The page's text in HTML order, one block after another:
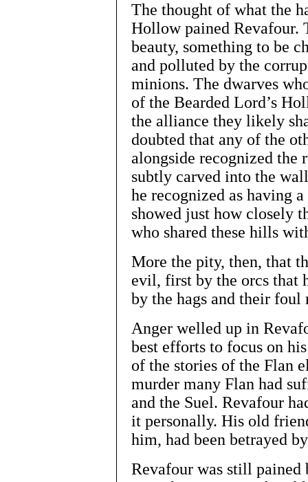
The thought of what the
Hollow pained Revafour.
beauty, something to be
and polluted by the
minions. The dwarves
of the Bearded Lord’s
the alliance they likely
doubted that any of the
alongside recognized the
subtly carved into the
he recognized as having
showed just how closely
who shared these hills
More the pity, then, that
evil, first by the orcs that
by the hags and their foul
Anger welled up in
best efforts to focus on
of the stories of the Flan
murder many Flan had
and the Suel. Revafour
it personally. His old
him, had been betrayed
Revafour was still pained